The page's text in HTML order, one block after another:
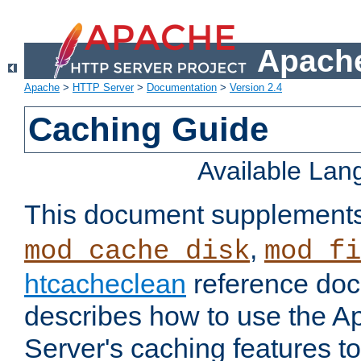
Apache > HTTP Server> Documentation > Version 2.4
Caching Guide
Available
This document
mod_cache_disk,
htcacheclean reference
describes how to use the
Server's caching features